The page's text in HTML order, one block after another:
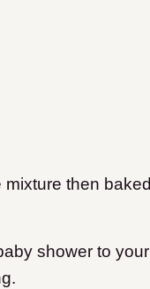
then
shower to your